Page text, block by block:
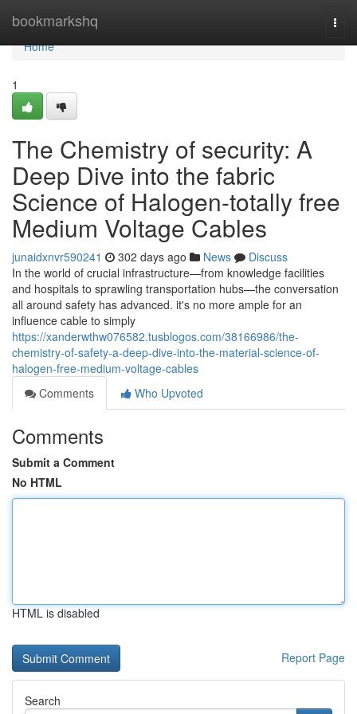
bookmarkshq
Home
Home
1
The Chemistry of security: A
Deep Dive into the fabric
Science of Halogen-totally free
Medium Voltage Cables
junaidxnvr590241 302 days ago News
Discuss
In the world of crucial infrastructure—from knowledge facilities
and hospitals to sprawling transportation hubs—the conversation
all around safety has advanced. it's no more ample for an
influence cable to simply
https://xanderwthw076582.tusblogos.com/38166986/the-
chemistry-of-safety-a-deep-dive-into-the-material-science-of-
halogen-free-medium-voltage-cables
Comments
Who Upvoted
Comments
Submit a Comment
No HTML
HTML is disabled
Report Page
Search